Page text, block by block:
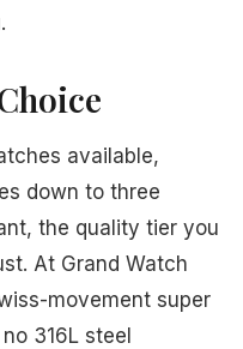
available,
down to three
the quality tier you
At Grand Watch
movement super
316L steel